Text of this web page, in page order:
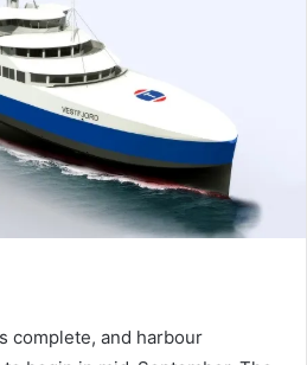
n
e
m
a
i
l
complete, and harbour